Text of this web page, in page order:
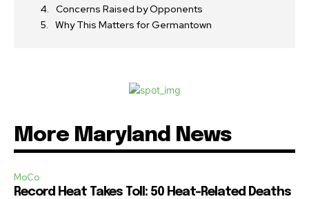
Concerns Raised by Opponents
Why This Matters for Germantown
More Maryland News
MoCo
Record Heat Takes Toll: 50 Heat-Related Deaths